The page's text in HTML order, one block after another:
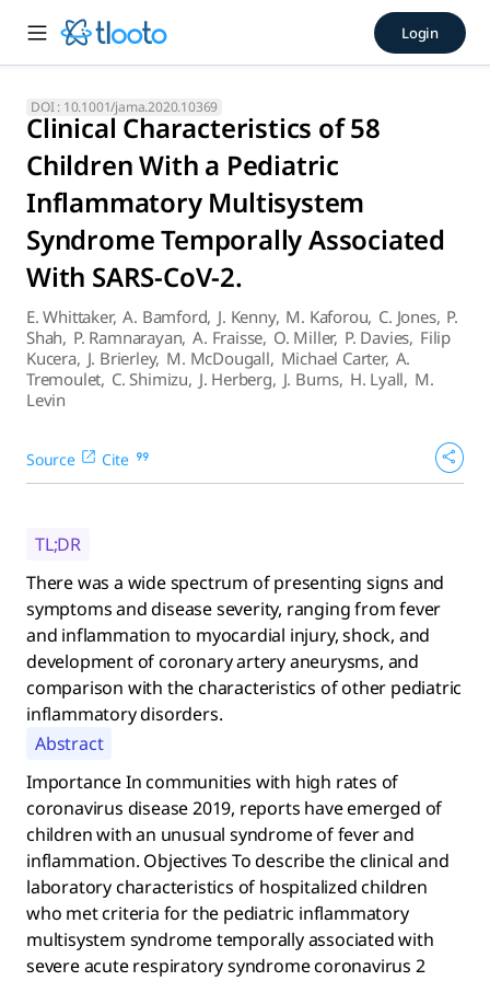
Clinical Characteristics of
There was a wide spectrum of presenting signs andLogin
DOI : 10.1001/jama.2020.10369
Clinical Characteristics of 58
Children With a Pediatric
Inflammatory Multisystem
Syndrome Temporally Associated
With SARS-CoV-2.
E. Whittaker, A. Bamford, J. Kenny, M. Kaforou, C. Jones, P.
Shah, P. Ramnarayan, A. Fraisse, O. Miller, P. Davies, Filip
Kucera, J. Brierley, M. McDougall, Michael Carter, A.
Tremoulet, C. Shimizu, J. Herberg, J. Burns, H. Lyall, M.
Levin
Source Cite
TL;DR
There was a wide spectrum of presenting signs and
symptoms and disease severity, ranging from fever
and inflammation to myocardial injury, shock, and
development of coronary artery aneurysms, and
comparison with the characteristics of other pediatric
inflammatory disorders.
Abstract
Importance In communities with high rates of
coronavirus disease 2019, reports have emerged of
children with an unusual syndrome of fever and
inflammation. Objectives To describe the clinical and
laboratory characteristics of hospitalized children
who met criteria for the pediatric inflammatory
multisystem syndrome temporally associated with
severe acute respiratory syndrome coronavirus 2